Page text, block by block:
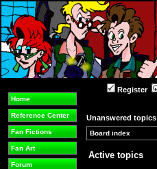
Home
Reference Center
Fan Fictions
Fan Art
Forum
Register
Unanswered topics
Board index
Active topics